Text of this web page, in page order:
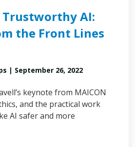
Trustworthy AI:
the Front Lines
| September 26, 2022
keynote from MAICON
and the practical work
AI safer and more